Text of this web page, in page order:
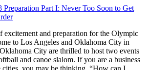
Preparation Part I: Never Too Soon to Get
excitement and preparation for the Olympic
to Los Angeles and Oklahoma City in
City are thrilled to host two events
and canoe slalom. If you are a business
cities, you may be thinking, “How can I